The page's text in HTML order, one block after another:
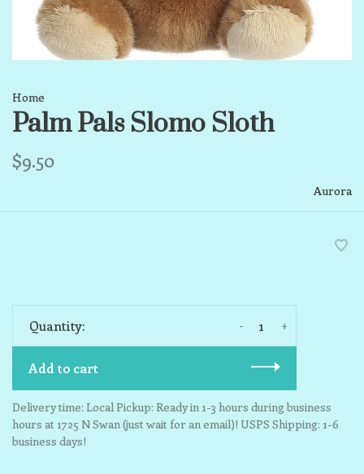
Home
Palm Pals Slomo Sloth
$9.50
Aurora
Quantity: +
-
Add to cart
Delivery time: Local Pickup: Ready in 1-3 hours during business
hours at 1725 N Swan (just wait for an email)! USPS Shipping: 1-6
business days!